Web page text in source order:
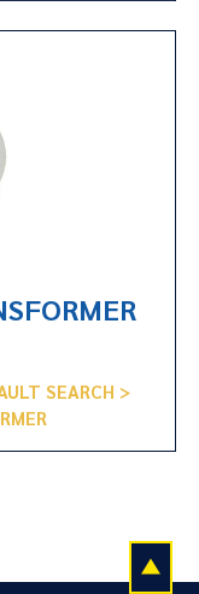
SEARCH >